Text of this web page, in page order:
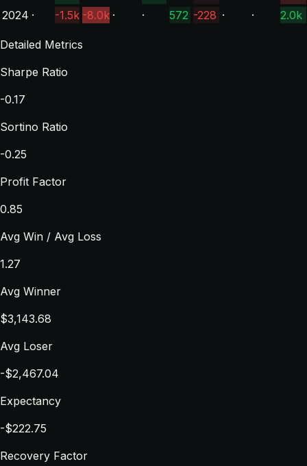
2024 · -1.5k -8.0k · · 572 -228 · · 2.0k
Detailed Metrics
Sharpe Ratio
-0.17
Sortino Ratio
-0.25
Profit Factor
0.85
Avg Win / Avg Loss
1.27
Avg Winner
$3,143.68
Avg Loser
-$2,467.04
Expectancy
-$222.75
Recovery Factor